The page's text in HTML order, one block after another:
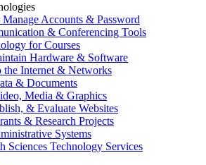
Accounts & Password
& Conferencing Tools
for Courses
Hardware & Software
the Internet & Networks
& Documents
Media & Graphics
& Evaluate Websites
& Research Projects
Systems
Sciences Technology Services